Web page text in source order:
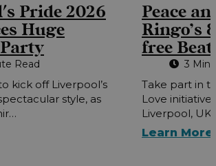
Pride 2026
Huge
Read
kick off Liverpool’s
style, as
Peace
Ringo’s
free
3
Take part in
Love initiative
Liverpool,
Learn More